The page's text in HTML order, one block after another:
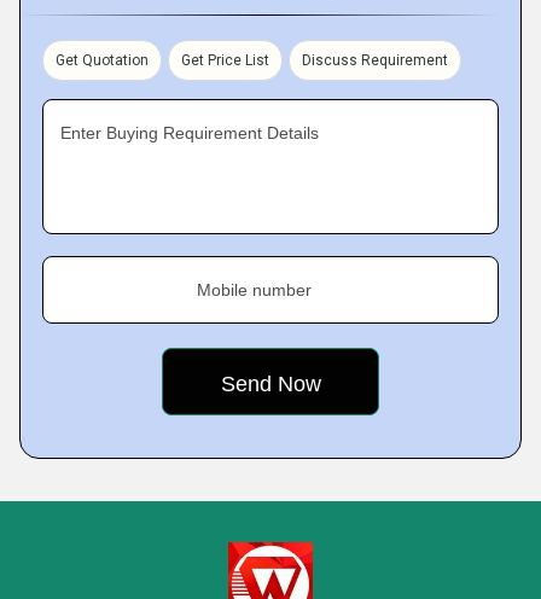
Get Quotation Get Price List Discuss Requirement
Enter Buying Requirement Details
Mobile number